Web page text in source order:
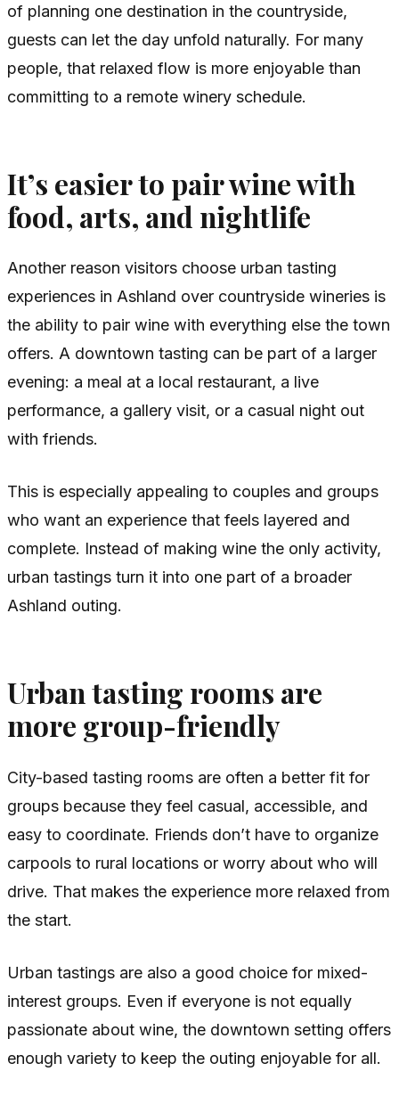
of planning one destination in the countryside,
guests can let the day unfold naturally. For many
people, that relaxed flow is more enjoyable than
committing to a remote winery schedule.
It’s easier to pair wine with
food, arts, and nightlife
Another reason visitors choose urban tasting
experiences in Ashland over countryside wineries is
the ability to pair wine with everything else the town
offers. A downtown tasting can be part of a larger
evening: a meal at a local restaurant, a live
performance, a gallery visit, or a casual night out
with friends.
This is especially appealing to couples and groups
who want an experience that feels layered and
complete. Instead of making wine the only activity,
urban tastings turn it into one part of a broader
Ashland outing.
Urban tasting rooms are
more group-friendly
City-based tasting rooms are often a better fit for
groups because they feel casual, accessible, and
easy to coordinate. Friends don’t have to organize
carpools to rural locations or worry about who will
drive. That makes the experience more relaxed from
the start.
Urban tastings are also a good choice for mixed-
interest groups. Even if everyone is not equally
passionate about wine, the downtown setting offers
enough variety to keep the outing enjoyable for all.